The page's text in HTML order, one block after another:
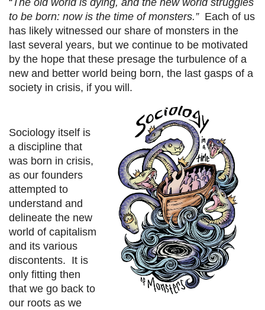
“The old world is dying, and the new world struggles
to be born: now is the time of monsters.”Each of us
has likely witnessed our share of monsters in the
last several years, but we continue to be motivated
by the hope that these presage the turbulence of a
new and better world being born, the last gasps of a
society in crisis, if you will.
Sociology itself is
a discipline that
was born in crisis,
as our founders
attempted to
understand and
delineate the new
world of capitalism
and its various
discontents. It is
only fitting then
that we go back to
our roots as we